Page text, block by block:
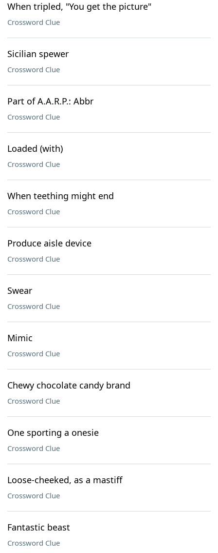
When tripled, "You get the picture"
Crossword Clue
Sicilian spewer
Crossword Clue
Part of A.A.R.P.: Abbr
Crossword Clue
Loaded (with)
Crossword Clue
When teething might end
Crossword Clue
Produce aisle device
Crossword Clue
Swear
Crossword Clue
Mimic
Crossword Clue
Chewy chocolate candy brand
Crossword Clue
One sporting a onesie
Crossword Clue
Loose-cheeked, as a mastiff
Crossword Clue
Fantastic beast
Crossword Clue